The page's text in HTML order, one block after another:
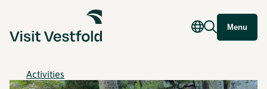
Menu
Activities